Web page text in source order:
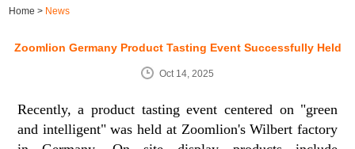
Home> News
Zoomlion Germany Product Tasting Event Successfully Held
Oct 14, 2025
Recently, a product tasting event centered on "green
and intelligent" was held at Zoomlion's Wilbert factory